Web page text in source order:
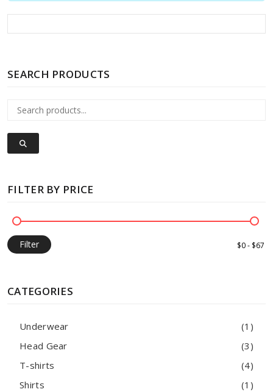
SEARCH PRODUCTS
FILTER BY PRICE
Filter
CATEGORIES
Underwear
(1)
Head Gear
(3)
T-shirts
(4)
Shirts
(1)